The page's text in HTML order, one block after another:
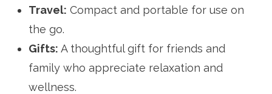
Travel: Compact and portable for use on
the go.
Gifts: A thoughtful gift for friends and
family who appreciate relaxation and
wellness.